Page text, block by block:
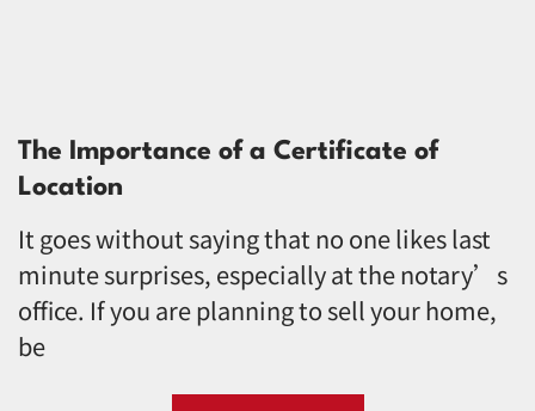
The Importance of a Certificate of
Location
It goes without saying that no one likes last
minute surprises, especially at the notary’s
office. If you are planning to sell your home,
be